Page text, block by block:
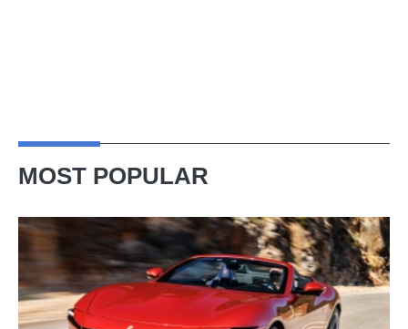
MOST POPULAR
Ferrari
Amalfi
Spider
review